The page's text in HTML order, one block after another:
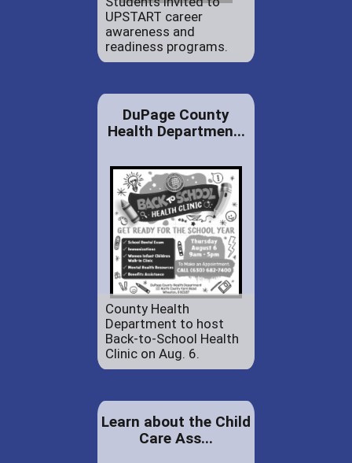
UPSTART career
awareness and
readiness programs.
DuPage County
Health Departmen...
County Health
Department to host
Back-to-School Health
Clinic on Aug. 6.
Learn about the Child
Care Ass...